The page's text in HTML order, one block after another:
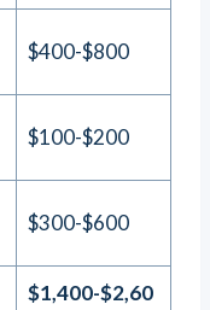
$400-$800
$100-$200
$300-$600
$1,400-$2,60